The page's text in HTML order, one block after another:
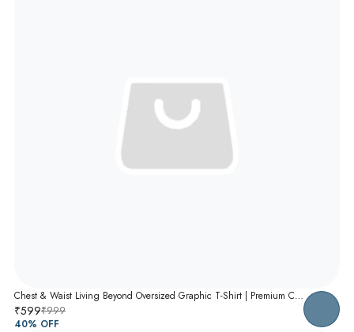
Chest & Waist Living Beyond Oversized Graphic T-Shirt | Premium Cotton Unisex Relaxed Fit Tee
₹599₹999
40% OFF